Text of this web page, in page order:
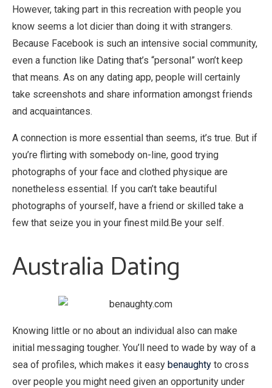
However, taking part in this recreation with people you
know seems a lot dicier than doing it with strangers.
Because Facebook is such an intensive social community,
even a function like Dating that’s “personal” won’t keep
that means. As on any dating app, people will certainly
take screenshots and share information amongst friends
and acquaintances.
A connection is more essential than seems, it’s true. But if
you’re flirting with somebody on-line, good trying
photographs of your face and clothed physique are
nonetheless essential. If you can’t take beautiful
photographs of yourself, have a friend or skilled take a
few that seize you in your finest mild.Be your self.
Australia Dating
Knowing little or no about an individual also can make
initial messaging tougher. You’ll need to wade by way of a
sea of profiles, which makes it easy benaughty to cross
over people you might need given an opportunity under